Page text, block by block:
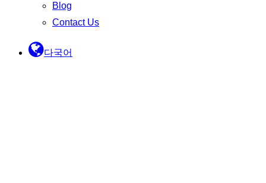
Blog
Contact Us
다국어